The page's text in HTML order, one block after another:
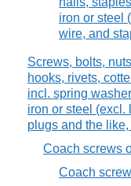
iron or steel
wire, and
Screws, bolts,
hooks, rivets,
incl. spring
iron or steel (excl.
plugs and the
Coach screws
Coach